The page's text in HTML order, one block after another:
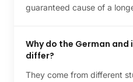
guaranteed cause of a
Why do the German
differ?
They come from different